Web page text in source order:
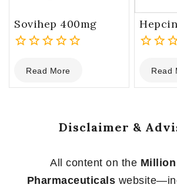
Sovihep 400mg
out
of
Read More
out
of
Read
Disclaimer &
All content on the
Pharmaceuticals